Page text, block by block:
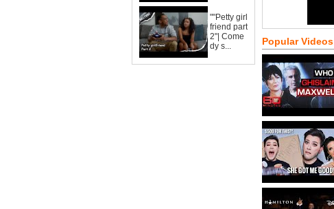
""Petty girl
friend part
2"| Come
dy s...
Popular Videos